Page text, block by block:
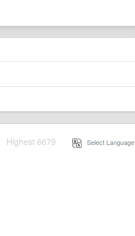
Highest 6679 Select Language